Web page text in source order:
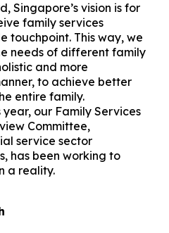
Singapore’s vision is for
family services
touchpoint. This way, we
needs of different family
and more
to achieve better
entire family.
year, our Family Services
Committee,
service sector
has been working to
a reality.